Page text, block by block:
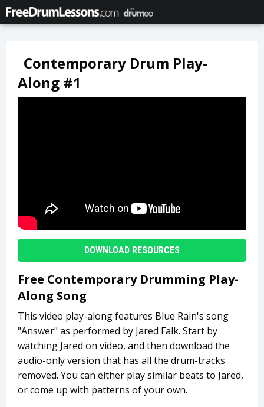
Contemporary Drum Play-
Along #1
DOWNLOAD RESOURCES
Free Contemporary Drumming Play-
Along Song
This video play-along features Blue Rain's song
"Answer" as performed by Jared Falk. Start by
watching Jared on video, and then download the
audio-only version that has all the drum-tracks
removed. You can either play similar beats to Jared,
or come up with patterns of your own.